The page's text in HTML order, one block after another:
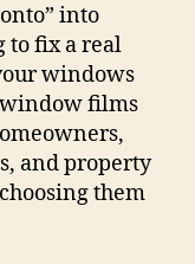
into
to fix a real
windows
films
and property
them